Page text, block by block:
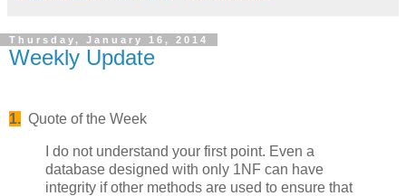
Thursday, January 16, 2014
Weekly Update
1. Quote of the Week
I do not understand your first point. Even a
database designed with only 1NF can have
integrity if other methods are used to ensure that